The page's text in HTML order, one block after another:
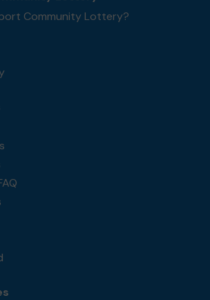
Community Lottery?